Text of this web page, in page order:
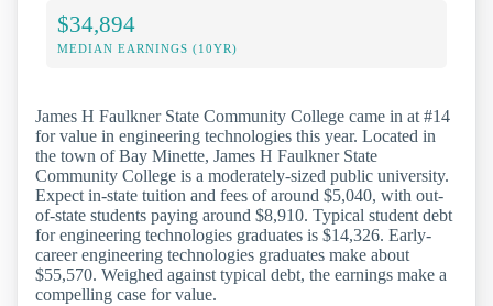
$34,894
MEDIAN EARNINGS (10YR)
James H Faulkner State Community College came in at #14
for value in engineering technologies this year. Located in
the town of Bay Minette, James H Faulkner State
Community College is a moderately-sized public university.
Expect in-state tuition and fees of around $5,040, with out-
of-state students paying around $8,910. Typical student debt
for engineering technologies graduates is $14,326. Early-
career engineering technologies graduates make about
$55,570. Weighed against typical debt, the earnings make a
compelling case for value.